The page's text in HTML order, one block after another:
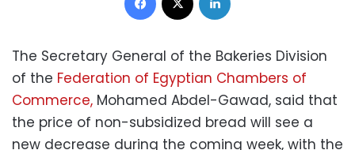
The Secretary General of the Bakeries Division
of the Federation of Egyptian Chambers of
Commerce, Mohamed Abdel-Gawad, said that
the price of non-subsidized bread will see a
new decrease during the coming week, with the